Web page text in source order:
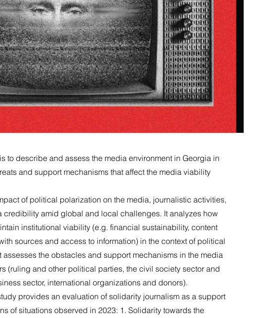
to describe and assess the media environment in Georgia in
and support mechanisms that affect the media viability
of political polarization on the media, journalistic activities,
credibility amid global and local challenges. It analyzes how
institutional viability (e.g. financial sustainability, content
sources and access to information) in the context of political
assesses the obstacles and support mechanisms in the media
(ruling and other political parties, the civil society sector and
sector, international organizations and donors).
provides an evaluation of solidarity journalism as a support
of situations observed in 2023: 1. Solidarity towards the